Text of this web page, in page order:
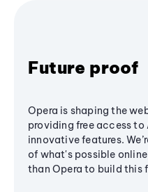
Future proof
Opera is shaping the
providing free access to
innovative features.
of what's possible
than Opera to build this